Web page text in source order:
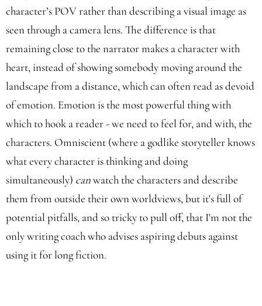
character’s POV rather than describing a visual image as
seen through a camera lens. The difference is that
remaining close to the narrator makes a character with
heart, instead of showing somebody moving around the
landscape from a distance, which can often read as devoid
of emotion. Emotion is the most powerful thing with
which to hook a reader - we need to feel for, and with, the
characters. Omniscient (where a godlike storyteller knows
what every character is thinking and doing
simultaneously) canwatch the characters and describe
them from outside their own worldviews, but it's full of
potential pitfalls, and so tricky to pull off, that I'm not the
only writing coach who advises aspiring debuts against
using it for long fiction.